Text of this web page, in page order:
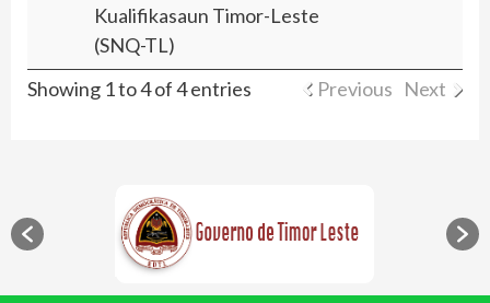
Kualifikasaun Timor-Leste
(SNQ-TL)
Showing 1 to 4 of 4 entries Previous Next